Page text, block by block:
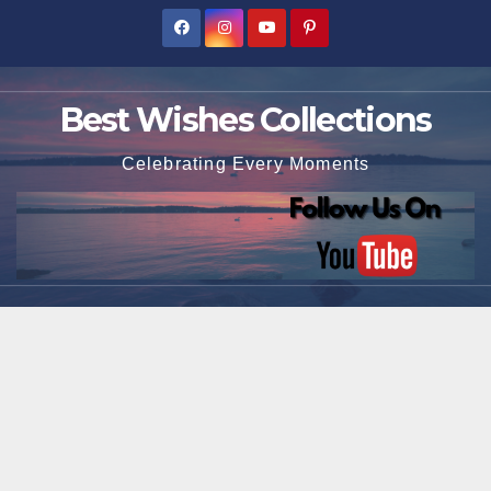
content
Best Wishes Collections
Celebrating Every Moments